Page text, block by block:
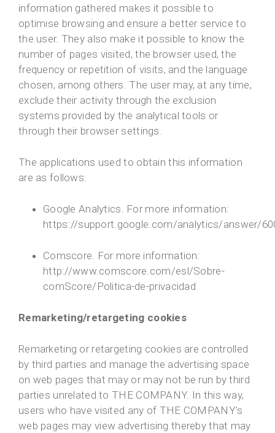
information gathered makes it possible to
optimise browsing and ensure a better service to
the user. They also make it possible to know the
number of pages visited, the browser used, the
frequency or repetition of visits, and the language
chosen, among others. The user may, at any time,
exclude their activity through the exclusion
systems provided by the analytical tools or
through their browser settings.
The applications used to obtain this information
are as follows:
Google Analytics. For more information:
https://support.google.com/analytics/answer/
Comscore. For more information:
http://www.comscore.com/esl/Sobre-
comScore/Politica-de-privacidad
Remarketing/retargeting cookies
Remarketing or retargeting cookies are controlled
by third parties and manage the advertising space
on web pages that may or may not be run by third
parties unrelated to THE COMPANY. In this way,
users who have visited any of THE COMPANY's
web pages may view advertising thereby that may